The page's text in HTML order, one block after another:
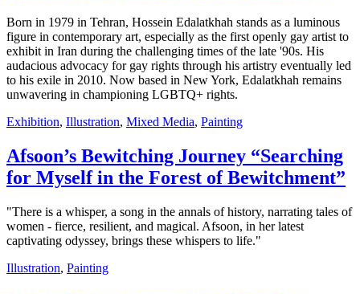
Born in 1979 in Tehran, Hossein Edalatkhah stands as a luminous
figure in contemporary art, especially as the first openly gay artist to
exhibit in Iran during the challenging times of the late '90s. His
audacious advocacy for gay rights through his artistry eventually led
to his exile in 2010. Now based in New York, Edalatkhah remains
unwavering in championing LGBTQ+ rights.
Exhibition, Illustration, Mixed Media, Painting
Afsoon’s Bewitching Journey “Searching
for Myself in the Forest of Bewitchment”
"There is a whisper, a song in the annals of history, narrating tales of
women - fierce, resilient, and magical. Afsoon, in her latest
captivating odyssey, brings these whispers to life."
Illustration, Painting